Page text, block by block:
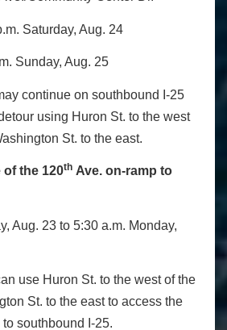
Saturday, Aug. 24
Aug. 25
continue on southbound I-25
using Huron St. to the west
St. to the east.
of the 120th Ave. on-ramp to
Aug. 23 to 5:30 a.m. Monday,
use Huron St. to the west of the
St. to the east to access the
southbound I-25.